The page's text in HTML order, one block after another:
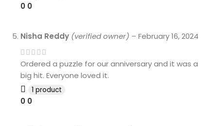
0 0
Nisha Reddy (verified owner) – February 16, 2024
Ordered a puzzle for our anniversary and it was a
big hit. Everyone loved it.
1 product
0 0